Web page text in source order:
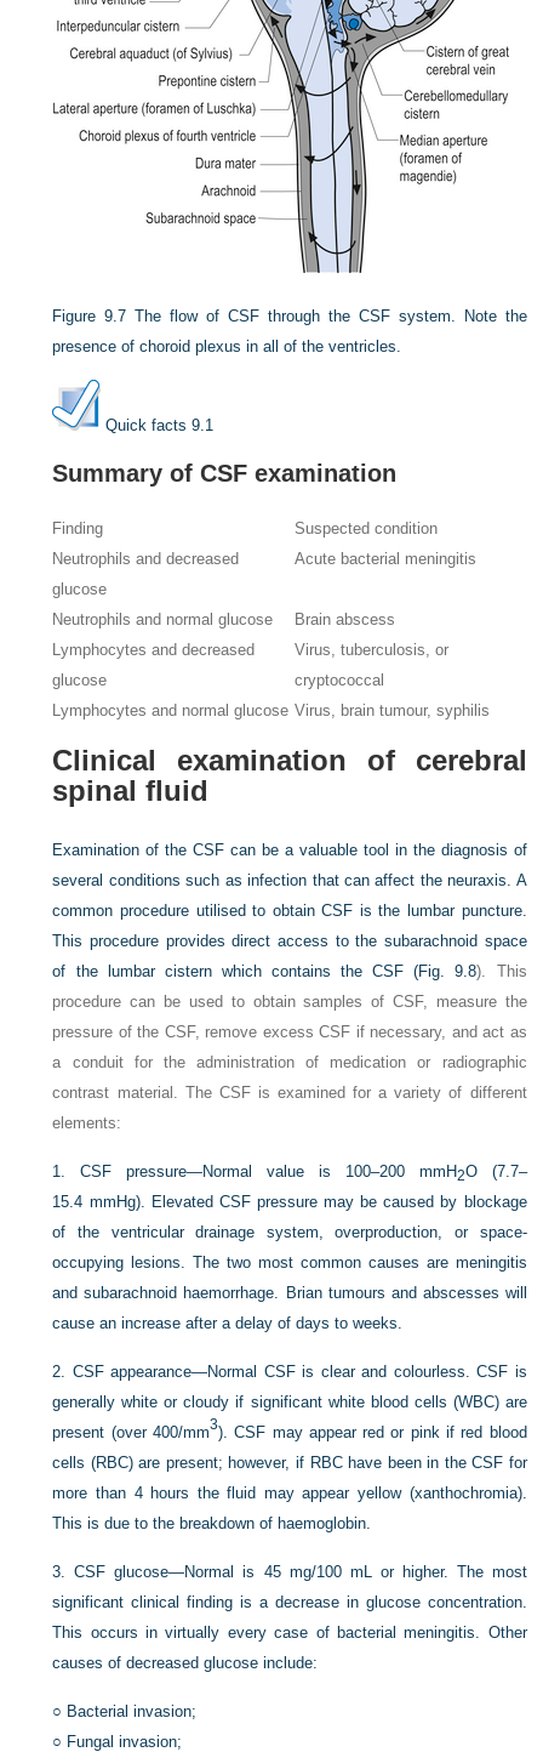
Figure 9.7 The flow of CSF through the CSF system. Note the
presence of choroid plexus in all of the ventricles.
Quick facts 9.1
Summary of CSF examination
Finding
Suspected condition
Neutrophils and decreased
glucose
Acute bacterial meningitis
Neutrophils and normal glucose
Brain abscess
Lymphocytes and decreased
glucose
Virus, tuberculosis, or
cryptococcal
Lymphocytes and normal glucose Virus, brain tumour, syphilis
Clinical examination of cerebral
spinal fluid
Examination of the CSF can be a valuable tool in the diagnosis of
several conditions such as infection that can affect the neuraxis. A
common procedure utilised to obtain CSF is the lumbar puncture.
This procedure provides direct access to the subarachnoid space
of the lumbar cistern which contains the CSF (Fig. 9.8). This
procedure can be used to obtain samples of CSF, measure the
pressure of the CSF, remove excess CSF if necessary, and act as
a conduit for the administration of medication or radiographic
contrast material. The CSF is examined for a variety of different
elements:
1.CSF pressure—Normal value is 100–200 mmH2O (7.7–
15.4 mmHg). Elevated CSF pressure may be caused by blockage
of the ventricular drainage system, overproduction, or space-
occupying lesions. The two most common causes are meningitis
and subarachnoid haemorrhage. Brian tumours and abscesses will
cause an increase after a delay of days to weeks.
2. CSF appearance—Normal CSF is clear and colourless. CSF is
generally white or cloudy if significant white blood cells (WBC) are
present (over 400/mm3). CSF may appear red or pink if red blood
cells (RBC) are present; however, if RBC have been in the CSF for
more than 4 hours the fluid may appear yellow (xanthochromia).
This is due to the breakdown of haemoglobin.
3.CSF glucose—Normal is 45 mg/100 mL or higher. The most
significant clinical finding is a decrease in glucose concentration.
This occurs in virtually every case of bacterial meningitis. Other
causes of decreased glucose include:
○ Bacterial invasion;
○ Fungal invasion;